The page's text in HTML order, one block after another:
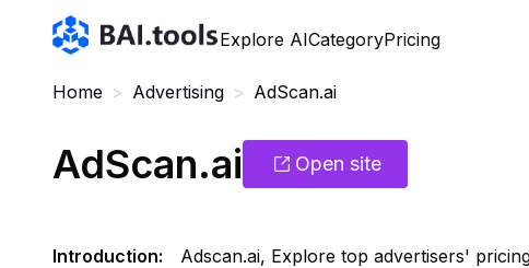
Bai.tools
Explore AICategoryPricing
Home > Advertising > AdScan.ai
AdScan.ai Open site
Introduction:
Adscan.ai, Explore top advertisers'